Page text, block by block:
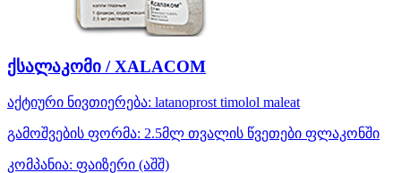
ქსალაკომი / XALACOM
აქტიური ნივთიერება: latanoprost timolol maleat
გამოშვების ფორმა: 2.5მლ თვალის წვეთები ფლაკონში
კომპანია: ფაიზერი (აშშ)